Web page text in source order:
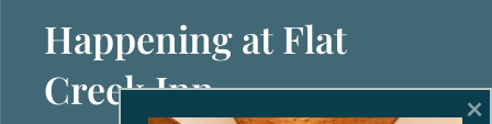
Happening at Flat
Creek Inn
×